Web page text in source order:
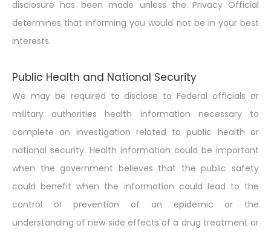
disclosure has been made unless the Privacy Official
determines that informing you would not be in your best
interests.
Public Health and National Security
We may be required to disclose to Federal officials or
military authorities health information necessary to
complete an investigation related to public health or
national security. Health information could be important
when the government believes that the public safety
could benefit when the information could lead to the
control or prevention of an epidemic or the
understanding of new side effects of a drug treatment or